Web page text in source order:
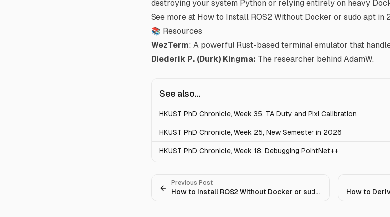
destroying your system Python or relying entirely on heavy
See more at How to Install ROS2 Without Docker or sudo apt in
📚 Resources
WezTerm: A powerful Rust-based terminal emulator that
Diederik P. (Durk) Kingma: The researcher behind AdamW.
See also...
HKUST PhD Chronicle, Week 35, TA Duty and Pixi Calibration
HKUST PhD Chronicle, Week 25, New Semester in 2026
HKUST PhD Chronicle, Week 18, Debugging PointNet++
Previous Post
How to Install ROS2 Without Docker or sudo apt in 2026?